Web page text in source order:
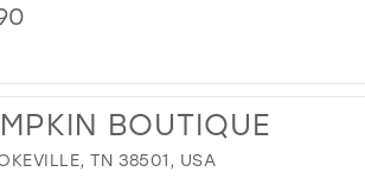
BOUTIQUE
TN 38501, USA